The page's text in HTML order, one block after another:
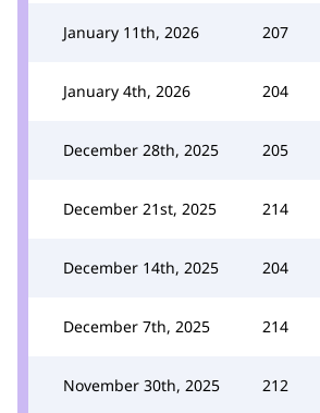
January 11th, 2026 207
January 4th, 2026 204
December 28th, 2025 205
December 21st, 2025 214
December 14th, 2025 204
December 7th, 2025 214
November 30th, 2025 212